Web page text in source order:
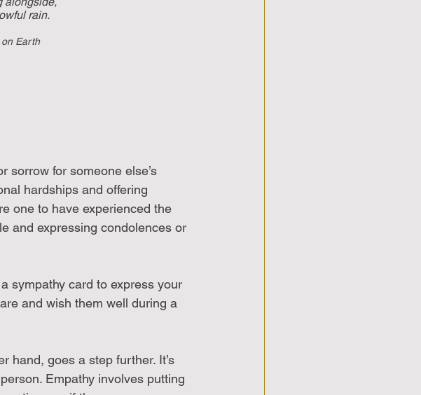
rain.
Earth
sorrow for someone else’s
hardships and offering
one to have experienced the
and expressing condolences or
sympathy card to express your
and wish them well during a
hand, goes a step further. It’s
Empathy involves putting